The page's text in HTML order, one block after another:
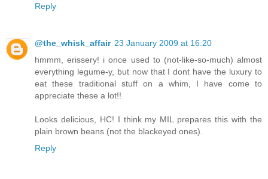
Reply
@the_whisk_affair 23 January 2009 at 16:20
hmmm, erissery! i once used to (not-like-so-much) almost
everything legume-y, but now that I dont have the luxury to
eat these traditional stuff on a whim, I have come to
appreciate these a lot!!
Looks delicious, HC! I think my MIL prepares this with the
plain brown beans (not the blackeyed ones).
Reply